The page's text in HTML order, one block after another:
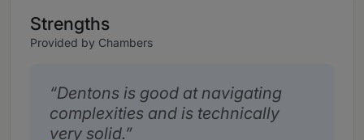
Strengths
Provided by Chambers
Dentons is good at navigating
complexities and is technically
very solid.